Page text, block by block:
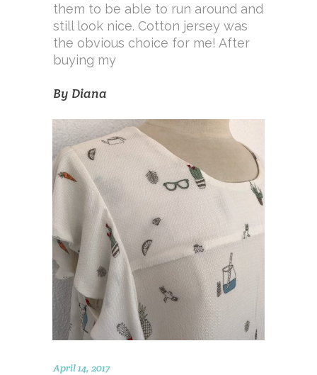
them to be able to run around and
still look nice. Cotton jersey was
the obvious choice for me! After
buying my
By Diana
April 14, 2017